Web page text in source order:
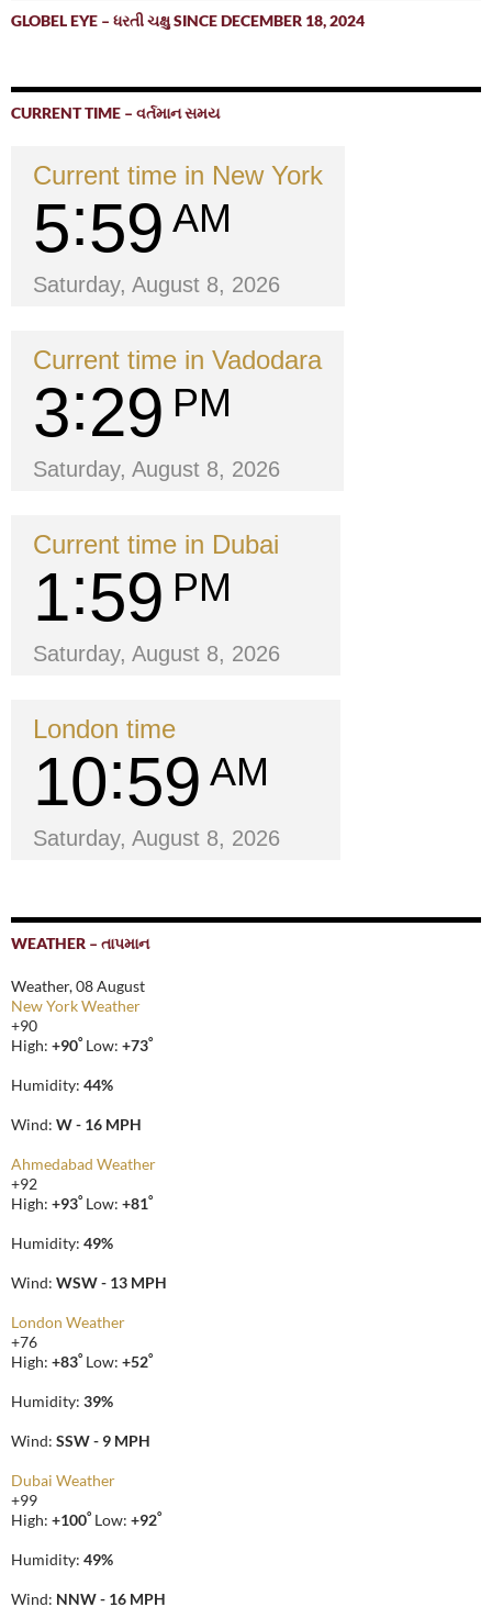
GLOBEL EYE – ધરતી ચક્ષુ SINCE DECEMBER 18, 2024
CURRENT TIME – વર્તમાન સમય
Current time in New York
5 59 AM
Saturday, August 8, 2026
Current time in Vadodara
3 29 PM
Saturday, August 8, 2026
Current time in Dubai
1 59 PM
Saturday, August 8, 2026
London time
10 59 AM
Saturday, August 8, 2026
WEATHER – તાપમાન
Weather, 08 August
New York Weather
+90
High: +90° Low: +73°
Humidity: 44%
Wind: W - 16 MPH
Ahmedabad Weather
+92
High: +93° Low: +81°
Humidity: 49%
Wind: WSW - 13 MPH
London Weather
+76
High: +83° Low: +52°
Humidity: 39%
Wind: SSW - 9 MPH
Dubai Weather
+99
High: +100° Low: +92°
Humidity: 49%
Wind: NNW - 16 MPH